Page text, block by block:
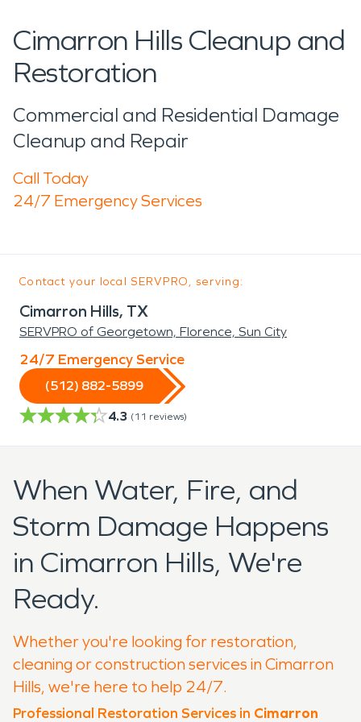
Cimarron Hills Cleanup and
Restoration
Commercial and Residential Damage
Cleanup and Repair
Call Today
24/7 Emergency Services
Contact your local SERVPRO, serving:
Cimarron Hills, TX
SERVPRO of Georgetown, Florence, Sun City
24/7 Emergency Service
(512) 882-5899
4.3 (11 reviews)
When Water, Fire, and
Storm Damage Happens
in Cimarron Hills, We're
Ready.
Whether you're looking for restoration,
cleaning or construction services in Cimarron
Hills, we're here to help 24/7.
Professional Restoration Services in Cimarron